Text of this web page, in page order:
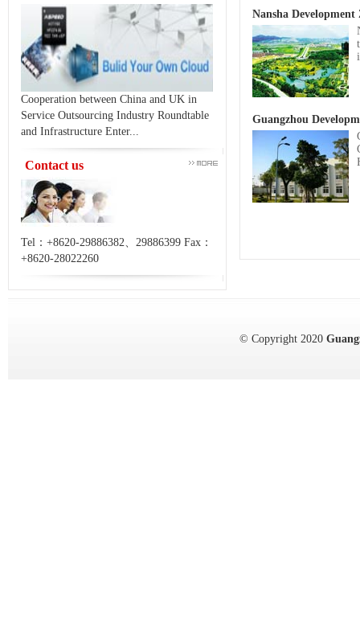
Cooperation between China and UK in
Service Outsourcing Industry Roundtable
and Infrastructure Enter...
Contact us
Tel：+8620-29886382、29886399 Fax：
+8620-28022260
Nansha Development
Guangzhou
© Copyright 2020